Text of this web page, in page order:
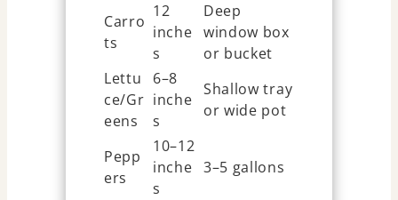
Carro
ts
12
inche
s
Deep
window box
or bucket
Lettu
ce/Gr
eens
6–8
inche
s
Shallow tray
or wide pot
Pepp
ers
10–12
inche
s
3–5 gallons